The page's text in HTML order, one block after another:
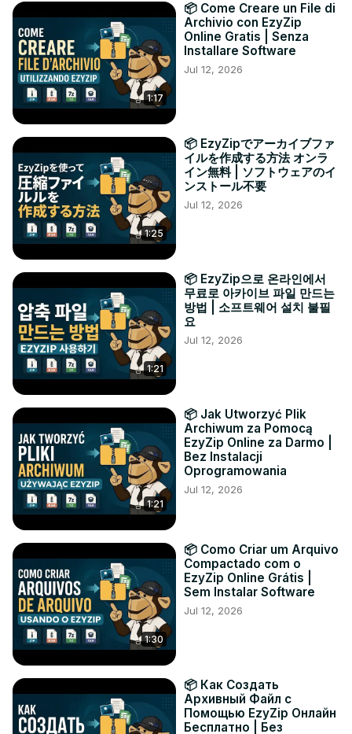
1:17
📦 Come Creare un File di
Archivio con EzyZip
Online Gratis | Senza
Installare Software
Jul 12, 2026
1:25
📦 EzyZipでアーカイブファ
イルを作成する方法 オンラ
イン無料 | ソフトウェアのイ
ンストール不要
Jul 12, 2026
1:21
📦 EzyZip으로 온라인에서
무료로 아카이브 파일 만드는
방법 | 소프트웨어 설치 불필
요
Jul 12, 2026
1:21
📦 Jak Utworzyć Plik
Archiwum za Pomocą
EzyZip Online za Darmo |
Bez Instalacji
Oprogramowania
Jul 12, 2026
1:30
📦 Como Criar um Arquivo
Compactado com o
EzyZip Online Grátis |
Sem Instalar Software
Jul 12, 2026
📦 Как Создать
Архивный Файл с
Помощью EzyZip Онлайн
Бесплатно | Без